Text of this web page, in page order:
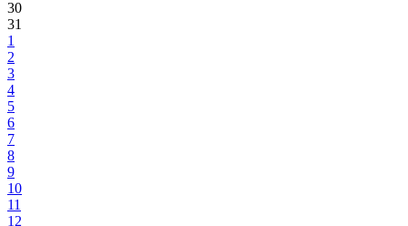
30
31
1
2
3
4
5
6
7
8
9
10
11
12